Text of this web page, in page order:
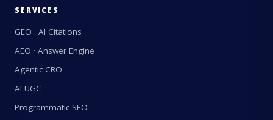
SERVICES
GEO · AI Citations
AEO · Answer Engine
Agentic CRO
AI UGC
Programmatic SEO